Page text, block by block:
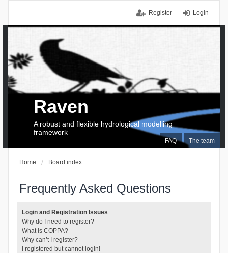
Login
Register
FAQ The team
Raven
A robust and flexible hydrological modelling
framework
Home Board index
Frequently Asked Questions
Login and Registration Issues
Why do I need to register?
What is COPPA?
Why can’t I register?
I registered but cannot login!